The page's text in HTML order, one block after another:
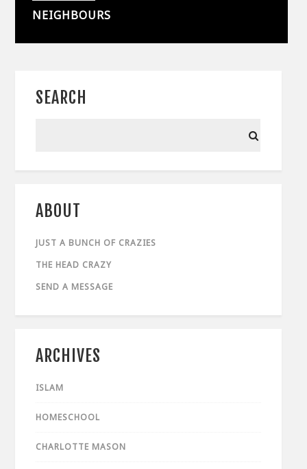
NEIGHBOURS
SEARCH
ABOUT
JUST A BUNCH OF CRAZIES
THE HEAD CRAZY
SEND A MESSAGE
ARCHIVES
ISLAM
HOMESCHOOL
CHARLOTTE MASON